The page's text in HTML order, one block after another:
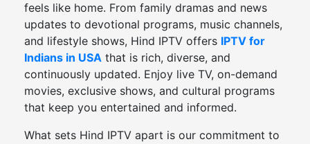
feels like home. From family dramas and news
updates to devotional programs, music channels,
and lifestyle shows, Hind IPTV offers IPTV for
Indians in USA that is rich, diverse, and
continuously updated. Enjoy live TV, on-demand
movies, exclusive shows, and cultural programs
that keep you entertained and informed.
What sets Hind IPTV apart is our commitment to